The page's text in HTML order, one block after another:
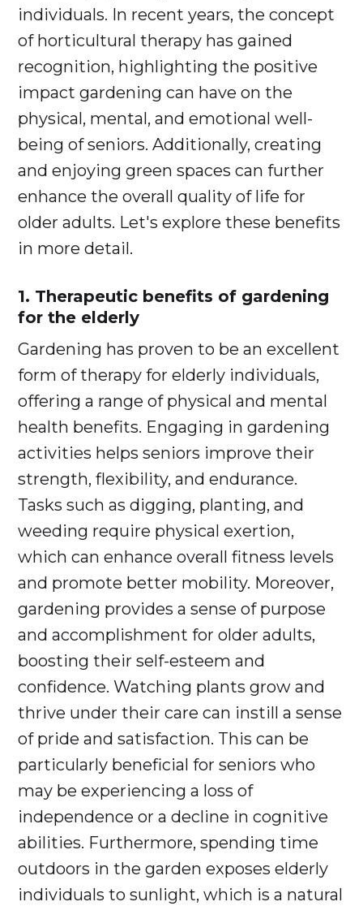
individuals. In recent years, the concept
of horticultural therapy has gained
recognition, highlighting the positive
impact gardening can have on the
physical, mental, and emotional well-
being of seniors. Additionally, creating
and enjoying green spaces can further
enhance the overall quality of life for
older adults. Let's explore these benefits
in more detail.
1. Therapeutic benefits of gardening
for the elderly
Gardening has proven to be an excellent
form of therapy for elderly individuals,
offering a range of physical and mental
health benefits. Engaging in gardening
activities helps seniors improve their
strength, flexibility, and endurance.
Tasks such as digging, planting, and
weeding require physical exertion,
which can enhance overall fitness levels
and promote better mobility. Moreover,
gardening provides a sense of purpose
and accomplishment for older adults,
boosting their self-esteem and
confidence. Watching plants grow and
thrive under their care can instill a sense
of pride and satisfaction. This can be
particularly beneficial for seniors who
may be experiencing a loss of
independence or a decline in cognitive
abilities. Furthermore, spending time
outdoors in the garden exposes elderly
individuals to sunlight, which is a natural